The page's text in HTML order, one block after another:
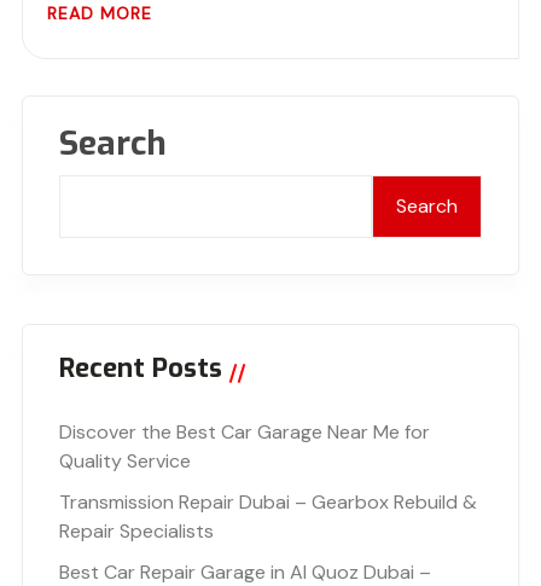
READ MORE
Search
Search
Recent Posts
Discover the Best Car Garage Near Me for
Quality Service
Transmission Repair Dubai – Gearbox Rebuild &
Repair Specialists
Best Car Repair Garage in Al Quoz Dubai –